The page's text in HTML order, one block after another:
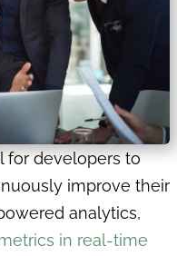
for developers to
improve their
analytics,
in real-time